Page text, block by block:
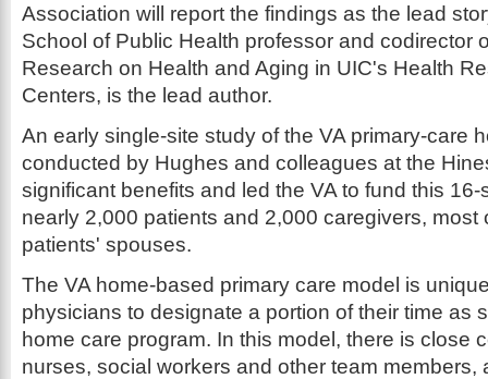
Association will report the findings as the lead
School of Public Health professor and codirector
Research on Health and Aging in UIC's Health
Centers, is the lead author.
An early single-site study of the VA primary-care
conducted by Hughes and colleagues at the
significant benefits and led the VA to fund this
nearly 2,000 patients and 2,000 caregivers, most
patients' spouses.
The VA home-based primary care model is
physicians to designate a portion of their time as
home care program. In this model, there is close
nurses, social workers and other team members,